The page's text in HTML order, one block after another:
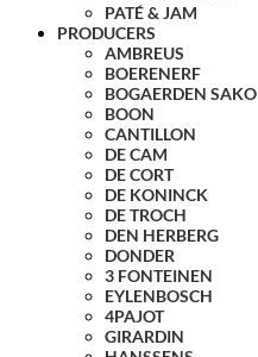
PATÉ & JAM
PRODUCERS
AMBREUS
BOERENERF
BOGAERDEN SAKO
BOON
CANTILLON
DE CAM
DE CORT
DE KONINCK
DE TROCH
DEN HERBERG
DONDER
3 FONTEINEN
EYLENBOSCH
4PAJOT
GIRARDIN